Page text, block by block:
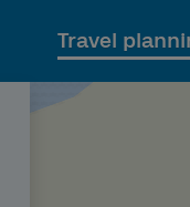
Travel